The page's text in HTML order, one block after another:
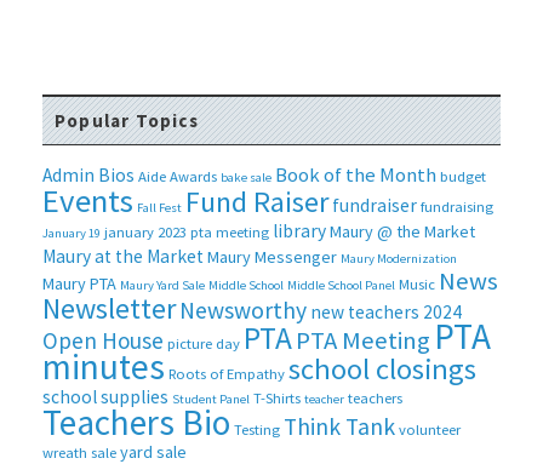
Popular Topics
Admin Bios Aide Awards bake sale Book of the Month budget
Events Fall Fest Fund Raiser fundraiser fundraising
January 19 january 2023 pta meeting libraryMaury @ the Market
Maury at the MarketMaury Messenger Maury Modernization
Maury PTA Maury Yard Sale Middle School Middle School Panel Music News
Newsletter Newsworthy new teachers 2024
Open House picture day PTAPTA Meeting PTA
minutes Roots of Empathy school closings
school supplies Student Panel T-Shirts teacher teachers
Teachers Bio Testing Think Tank volunteer
wreath sale yard sale